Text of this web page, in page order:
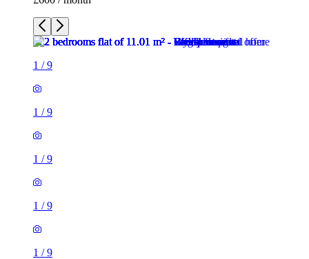
1/9
1/
1/
1/
1/